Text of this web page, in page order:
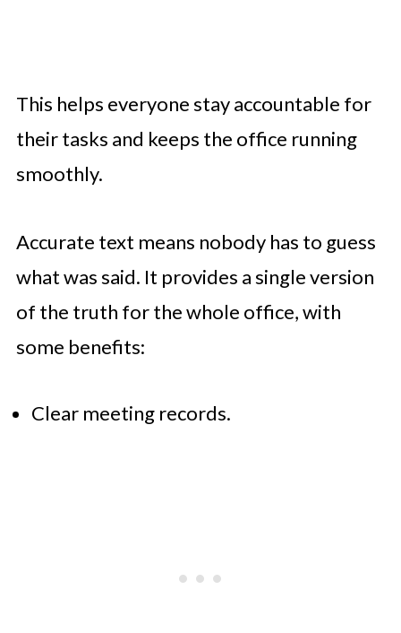
This helps everyone stay accountable for
their tasks and keeps the office running
smoothly.
Accurate text means nobody has to guess
what was said. It provides a single version
of the truth for the whole office, with
some benefits:
Clear meeting records.